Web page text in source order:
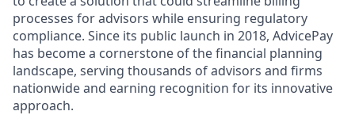
processes for advisors while ensuring regulatory
compliance. Since its public launch in 2018, AdvicePay
has become a cornerstone of the financial planning
landscape, serving thousands of advisors and firms
nationwide and earning recognition for its innovative
approach.